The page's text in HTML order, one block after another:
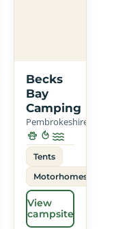
Becks
Bay
Camping
Pembrokeshire
Tents
Motorhomes
View
campsite